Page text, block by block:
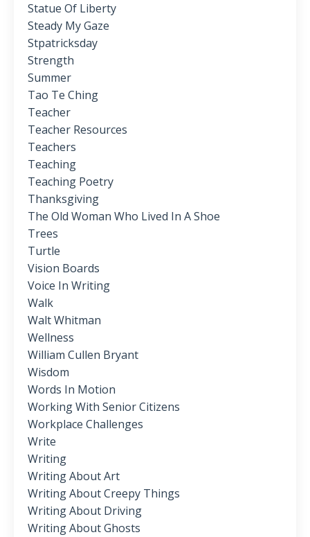
Statue Of Liberty
Steady My Gaze
Stpatricksday
Strength
Summer
Tao Te Ching
Teacher
Teacher Resources
Teachers
Teaching
Teaching Poetry
Thanksgiving
The Old Woman Who Lived In A Shoe
Trees
Turtle
Vision Boards
Voice In Writing
Walk
Walt Whitman
Wellness
William Cullen Bryant
Wisdom
Words In Motion
Working With Senior Citizens
Workplace Challenges
Write
Writing
Writing About Art
Writing About Creepy Things
Writing About Driving
Writing About Ghosts